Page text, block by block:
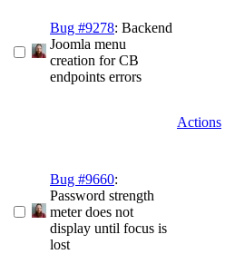
Bug #9278: Backend
Joomla menu
creation for CB
endpoints errors
Actions
Bug #9660:
Password strength
meter does not
display until focus is
lost